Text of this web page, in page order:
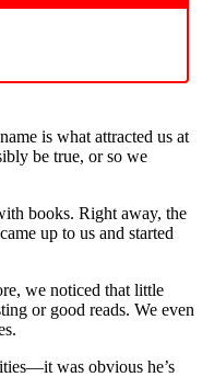
is what attracted us at
be true, or so we
books. Right away, the
up to us and started
we noticed that little
or good reads. We even
was obvious he’s